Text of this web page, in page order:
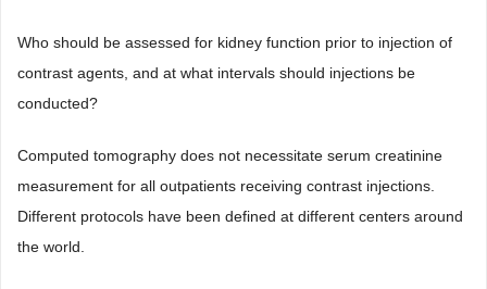
Who should be assessed for kidney function prior to injection of
contrast agents, and at what intervals should injections be
conducted?
Computed tomography does not necessitate serum creatinine
measurement for all outpatients receiving contrast injections.
Different protocols have been defined at different centers around
the world.